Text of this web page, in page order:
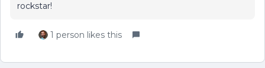
rockstar!
1 person likes this